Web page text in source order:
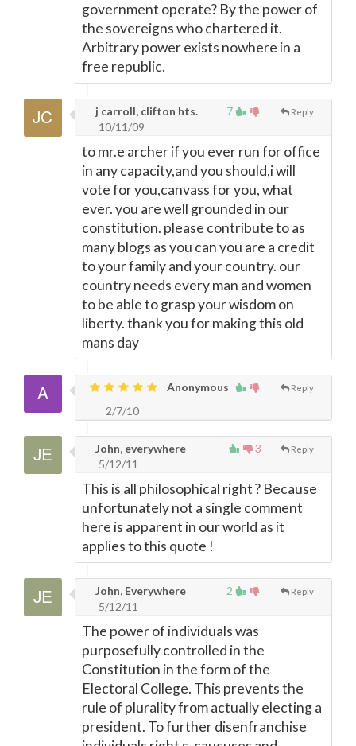
government operate? By the power of
the sovereigns who chartered it.
Arbitrary power exists nowhere in a
free republic.
7 Reply
j carroll, clifton hts.
10/11/09
to mr.e archer if you ever run for office
in any capacity,and you should,i will
vote for you,canvass for you, what
ever. you are well grounded in our
constitution. please contribute to as
many blogs as you can you are a credit
to your family and your country. our
country needs every man and women
to be able to grasp your wisdom on
liberty. thank you for making this old
mans day
Reply
Anonymous
2/7/10
3 Reply
John, everywhere
5/12/11
This is all philosophical right ? Because
unfortunately not a single comment
here is apparent in our world as it
applies to this quote !
2 Reply
John, Everywhere
5/12/11
The power of individuals was
purposefully controlled in the
Constitution in the form of the
Electoral College. This prevents the
rule of plurality from actually electing a
president. To further disenfranchise